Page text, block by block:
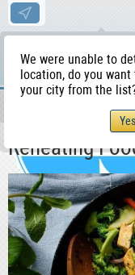
We were unable to
location, do you
your city from the
Reheating